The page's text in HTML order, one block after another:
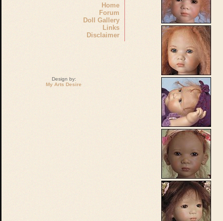
Home
Forum
Doll Gallery
Links
Disclaimer
Design by:
My Arts Desire